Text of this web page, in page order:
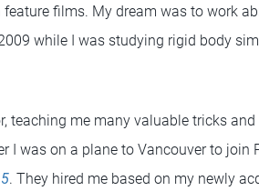
films. My dream was to work
while I was studying rigid body
teaching me many valuable tricks
I was on a plane to Vancouver to join
. They hired me based on my newly